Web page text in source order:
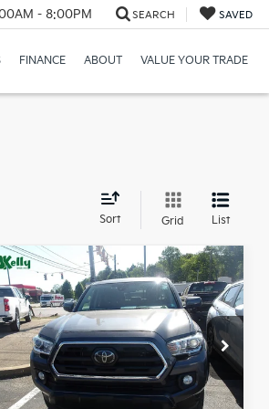
- 8:00PM SEARCH SAVED
FINANCE ABOUT VALUE YOUR TRADE
Sort Grid List
Toyota Tacoma
Price Drop
3TMDZ5BN2JM040446Stock:P5429A
mi
$25,987
BEST PRICE:
Less
Compare Vehicle